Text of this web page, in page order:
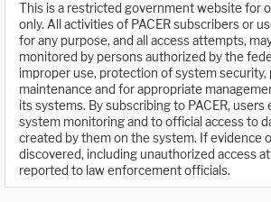
This is a restricted government website for
only. All activities of PACER subscribers or
for any purpose, and all access attempts,
monitored by persons authorized by the
improper use, protection of system
maintenance and for appropriate
its systems. By subscribing to PACER,
system monitoring and to official access to
created by them on the system. If evidence
discovered, including unauthorized access
reported to law enforcement officials.